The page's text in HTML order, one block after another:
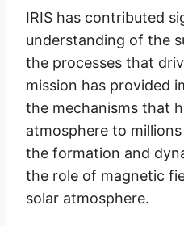
IRIS has contributed
understanding of the
the processes that
mission has provided
the mechanisms that
atmosphere to
the formation and
the role of magnetic
solar atmosphere.